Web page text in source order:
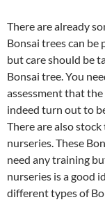
There are already
Bonsai trees can be
but care should be
Bonsai tree. You
assessment that
indeed turn out to
There are also
nurseries. These
need any training
nurseries is a good
different types of